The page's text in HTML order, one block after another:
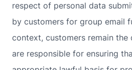
respect of personal data
by customers for group email
context, customers remain the
are responsible for ensuring